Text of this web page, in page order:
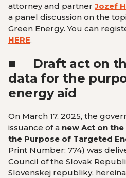
attorney and partnerJozef
a panel discussion on the
Green Energy. You can
HERE.
■ Draft act on
data for the
energy aid
On March 17, 2025, the
issuance of a new Act on
the Purpose of Targeted
Print Number: 774) was
Council of the Slovak
Slovenskej republiky,